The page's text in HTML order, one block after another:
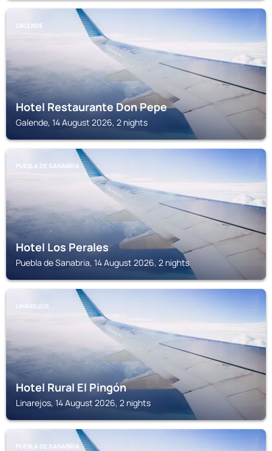
GALENDE
Hotel Restaurante Don Pepe
Galende, 14 August 2026, 2 nights
PUEBLA DE SANABRIA
Hotel Los Perales
Puebla de Sanabria, 14 August 2026, 2 nights
LINAREJOS
Hotel Rural El Pingón
Linarejos, 14 August 2026, 2 nights
PUEBLA DE SANABRIA